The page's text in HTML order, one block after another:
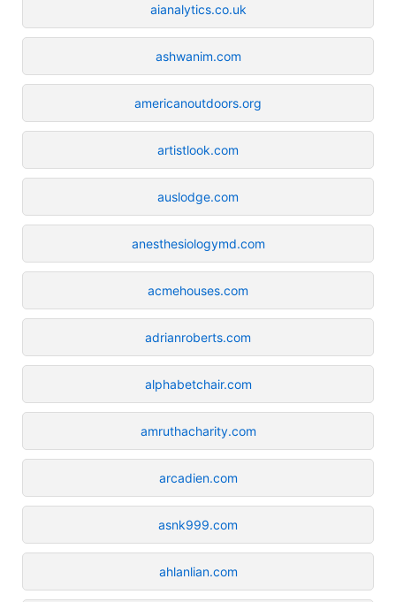
aianalytics.co.uk
ashwanim.com
americanoutdoors.org
artistlook.com
auslodge.com
anesthesiologymd.com
acmehouses.com
adrianroberts.com
alphabetchair.com
amruthacharity.com
arcadien.com
asnk999.com
ahlanlian.com